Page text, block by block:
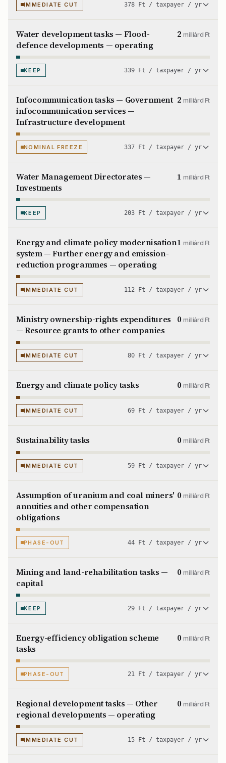
IMMEDIATE CUT 378 Ft / taxpayer / yr
Water development tasks — Flood-
defence developments — operating
2milliárd Ft
KEEP 339 Ft / taxpayer / yr
Infocommunication tasks — Government
infocommunication services —
Infrastructure development
2milliárd Ft
NOMINAL FREEZE 337 Ft / taxpayer / yr
Water Management Directorates —
Investments
1milliárd Ft
KEEP 203 Ft / taxpayer / yr
Energy and climate policy modernisation
system — Further energy and emission-
reduction programmes — operating
1milliárd Ft
IMMEDIATE CUT 112 Ft / taxpayer / yr
Ministry ownership-rights expenditures
— Resource grants to other companies
0milliárd Ft
IMMEDIATE CUT 80 Ft / taxpayer / yr
Energy and climate policy tasks 0milliárd Ft
IMMEDIATE CUT 69 Ft / taxpayer / yr
Sustainability tasks 0milliárd Ft
IMMEDIATE CUT 59 Ft / taxpayer / yr
Assumption of uranium and coal miners'
annuities and other compensation
obligations
0milliárd Ft
PHASE-OUT 44 Ft / taxpayer / yr
Mining and land-rehabilitation tasks —
capital
0milliárd Ft
KEEP 29 Ft / taxpayer / yr
Energy-efficiency obligation scheme
tasks
0milliárd Ft
PHASE-OUT 21 Ft / taxpayer / yr
Regional development tasks — Other
regional developments — operating
0milliárd Ft
IMMEDIATE CUT 15 Ft / taxpayer / yr